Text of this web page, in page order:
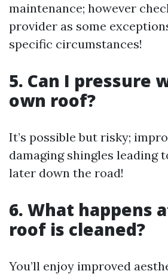
maintenance; however
provider as some
specific circumstances!
5. Can I pressure
own roof?
It’s possible but risky;
damaging shingles leading
later down the road!
6. What happens
roof is cleaned?
You’ll enjoy improved